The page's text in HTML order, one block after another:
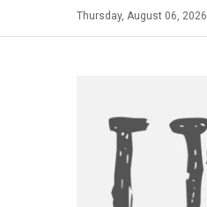
Thursday, August 06, 2026